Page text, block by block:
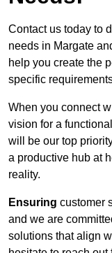
Contact us today to
needs in Margate
help you create the
specific
When you connect
vision for a
will be our top
a productive hub at
reality.
Ensuring customer
and we are
solutions that align